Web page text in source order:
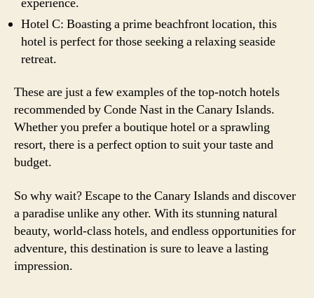
Hotel C: Boasting a prime beachfront location, this
hotel is perfect for those seeking a relaxing seaside
retreat.
These are just a few examples of the top-notch hotels
recommended by Conde Nast in the Canary Islands.
Whether you prefer a boutique hotel or a sprawling
resort, there is a perfect option to suit your taste and
budget.
So why wait? Escape to the Canary Islands and discover
a paradise unlike any other. With its stunning natural
beauty, world-class hotels, and endless opportunities for
adventure, this destination is sure to leave a lasting
impression.